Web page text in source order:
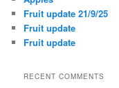
Fruit update 21/9/25
Fruit update
Fruit update
RECENT COMMENTS